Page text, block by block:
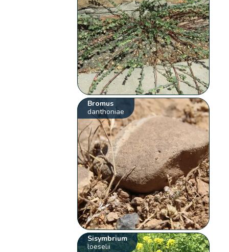
Bromus
danthoniae
Sisymbrium
loeselii